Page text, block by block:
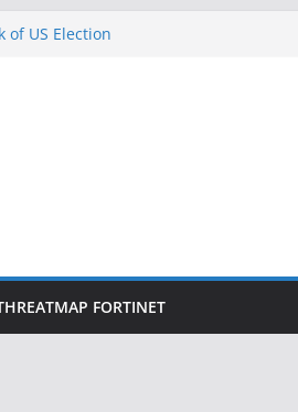
of US Election
for
FORTINET